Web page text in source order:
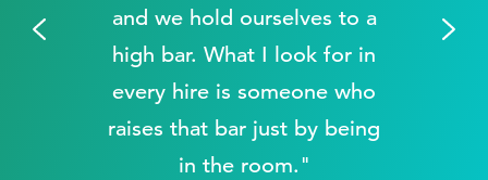
and we hold ourselves to a
high bar. What I look for in
every hire is someone who
raises that bar just by being
in the room."